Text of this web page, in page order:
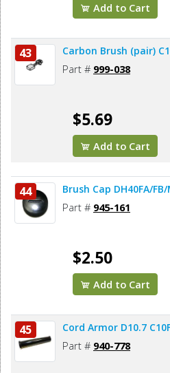
Add to Cart
43 Carbon Brush (pair)
Part # 999-038
$5.69
Add to Cart
44 Brush Cap DH40FA/
Part # 945-161
$2.50
Add to Cart
45 Cord Armor D10.7
Part # 940-778